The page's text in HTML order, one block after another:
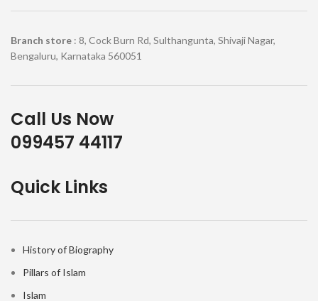
Branch store : 8, Cock Burn Rd, Sulthangunta, Shivaji Nagar,
Bengaluru, Karnataka 560051
Call Us Now
099457 44117
Quick Links
History of Biography
Pillars of Islam
Islam